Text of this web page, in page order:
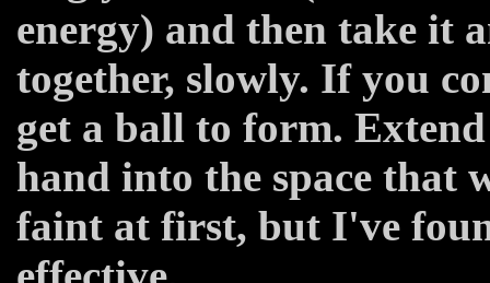
energy) and then take it
together, slowly. If you
get a ball to form.
hand into the space that
faint at first, but I've